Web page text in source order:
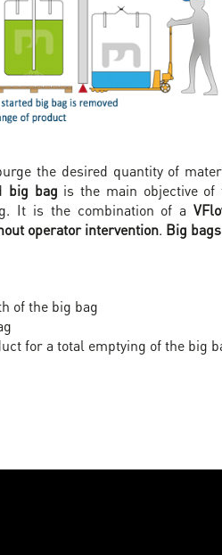
the desired quantity of
big bag is the main objective of
It is the combination of a
operator intervention. Big bags
of the big bag
for a total emptying of the big